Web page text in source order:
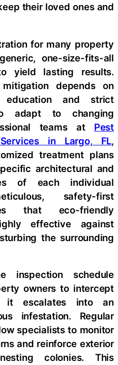
their loved ones and
for many property
one-size-fits-all
yield lasting results.
depends on
education and strict
adapt to changing
teams at Pest
in Largo, FL,
treatment plans
architectural and
of each individual
safety-first
that eco-friendly
effective against
the surrounding
inspection schedule
owners to intercept
it escalates into an
infestation. Regular
specialists to monitor
and reinforce exterior
colonies. This